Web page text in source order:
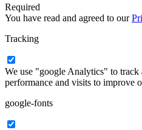
Required
You have read and agreed to our
Tracking
We use "google Analytics" to track
performance and visits to improve
google-fonts